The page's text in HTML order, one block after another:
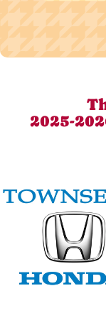
2025-